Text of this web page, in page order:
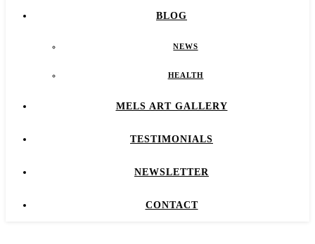
BLOG
NEWS
HEALTH
MELS ART GALLERY
TESTIMONIALS
NEWSLETTER
CONTACT